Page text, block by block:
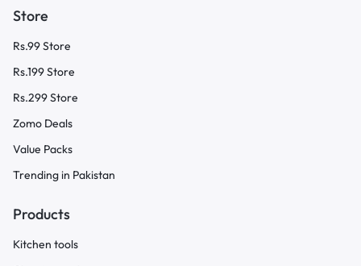
Store
Rs.99 Store
Rs.199 Store
Rs.299 Store
Zomo Deals
Value Packs
Trending in Pakistan
Products
Kitchen tools